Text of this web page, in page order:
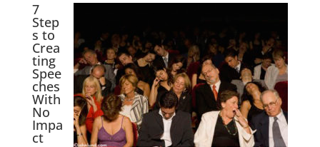
7
Step
s to
Crea
ting
Spee
ches
With
No
Impa
ct